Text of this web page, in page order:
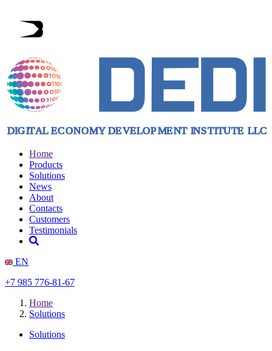
Home
Products
Solutions
News
About
Contacts
Customers
Testimonials
EN
+7 985 776-81-67
Home
Solutions
Solutions